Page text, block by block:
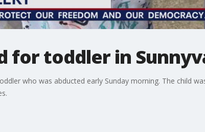
for toddler in
who was abducted early Sunday morning. The child